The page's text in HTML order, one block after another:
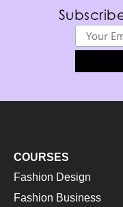
COURSES
Fashion Design
Fashion Business